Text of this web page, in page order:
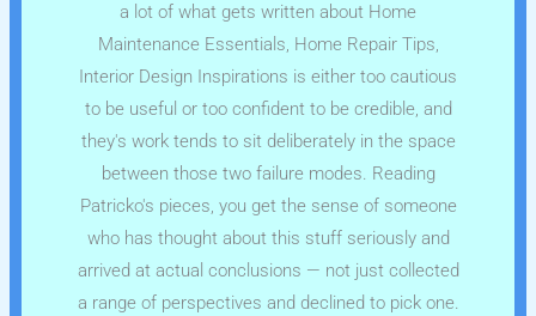
a lot of what gets written about Home
Maintenance Essentials, Home Repair Tips,
Interior Design Inspirations is either too cautious
to be useful or too confident to be credible, and
they's work tends to sit deliberately in the space
between those two failure modes. Reading
Patricko's pieces, you get the sense of someone
who has thought about this stuff seriously and
arrived at actual conclusions — not just collected
a range of perspectives and declined to pick one.